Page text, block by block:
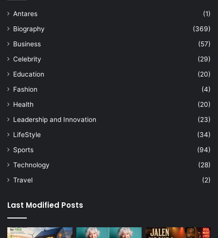
Antares
(1)
Biography
(369)
Business
(57)
Celebrity
(29)
Education
(20)
Fashion
(4)
Health
(20)
Leadership and Innovation
(23)
LifeStyle
(34)
Sports
(94)
Technology
(28)
Travel
(2)
Last Modified Posts